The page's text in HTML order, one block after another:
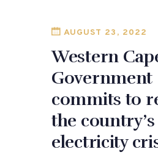
o
AUGUST 23, 2022
Western
Government
commits to
the country’s
electricity